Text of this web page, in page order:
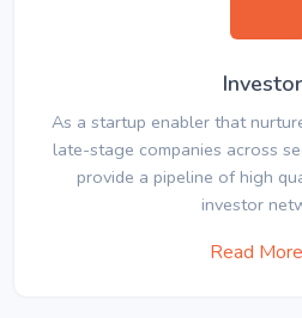
As a startup enabler that
late-stage companies across
provide a pipeline of high
investor
Read More